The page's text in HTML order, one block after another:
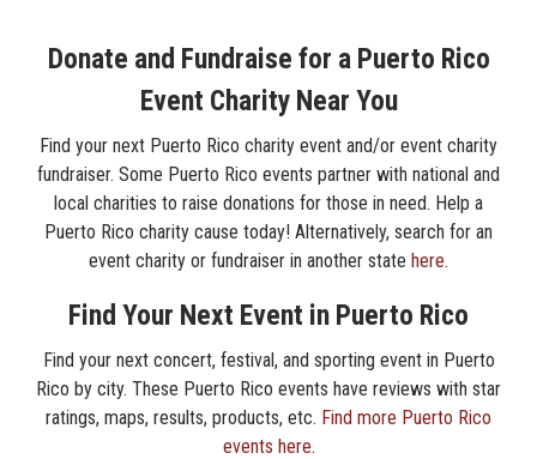
Donate and Fundraise for a Puerto Rico
Event Charity Near You
Find your next Puerto Rico charity event and/or event charity
fundraiser. Some Puerto Rico events partner with national and
local charities to raise donations for those in need. Help a
Puerto Rico charity cause today! Alternatively, search for an
event charity or fundraiser in another state here.
Find Your Next Event in Puerto Rico
Find your next concert, festival, and sporting event in Puerto
Rico by city. These Puerto Rico events have reviews with star
ratings, maps, results, products, etc. Find more Puerto Rico
events here.